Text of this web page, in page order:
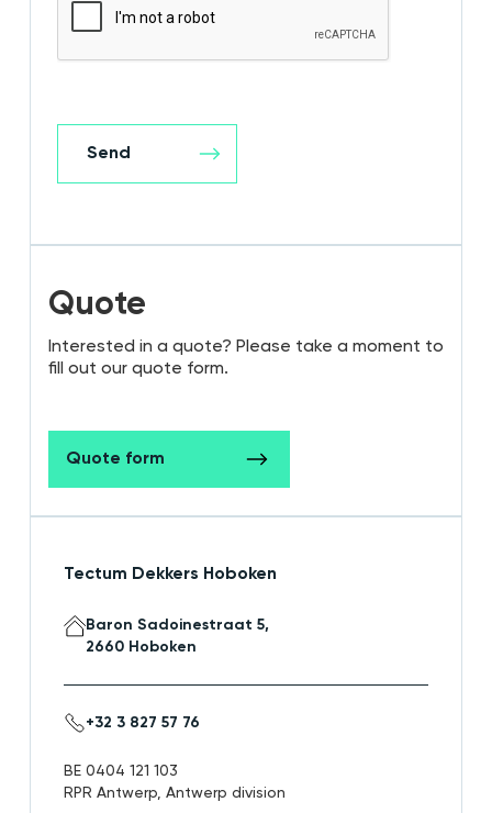
Quote
Interested in a quote? Please take a moment to
fill out our quote form.
Quote form
Tectum Dekkers Hoboken
Baron Sadoinestraat 5,
2660 Hoboken
+32 3 827 57 76
BE 0404 121 103
RPR Antwerp, Antwerp division